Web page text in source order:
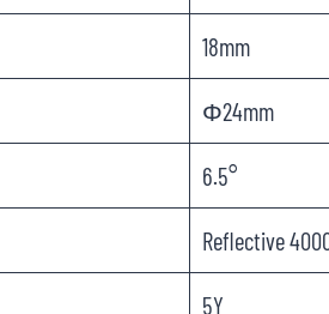
18mm
Φ24mm
6.5°
Reflective
5Y